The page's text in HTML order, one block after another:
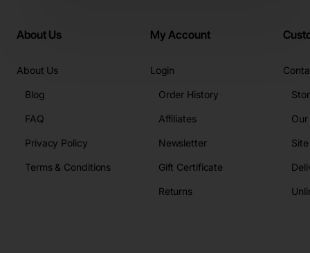
About Us
About Us
Blog
FAQ
Privacy Policy
Terms & Conditions
My Account
Login
Order History
Affiliates
Newsletter
Gift Certificate
Returns